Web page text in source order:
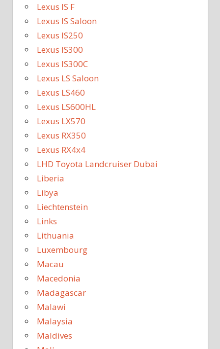
Lexus IS F
Lexus IS Saloon
Lexus IS250
Lexus IS300
Lexus IS300C
Lexus LS Saloon
Lexus LS460
Lexus LS600HL
Lexus LX570
Lexus RX350
Lexus RX4x4
LHD Toyota Landcruiser Dubai
Liberia
Libya
Liechtenstein
Links
Lithuania
Luxembourg
Macau
Macedonia
Madagascar
Malawi
Malaysia
Maldives